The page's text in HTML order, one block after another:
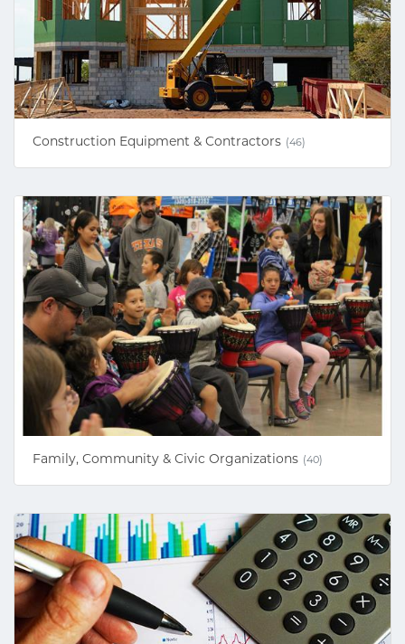
Construction Equipment & Contractors (46)
Family, Community & Civic Organizations (40)